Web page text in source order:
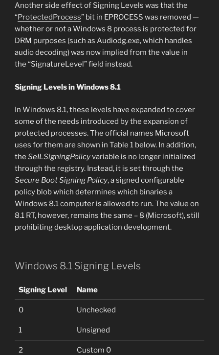
Another side effect of Signing Levels was that the
“ProtectedProcess” bit in EPROCESS was removed —
whether or not a Windows 8 process is protected for
DRM purposes (such as Audiodg.exe, which handles
audio decoding) was now implied from the value in
the “SignatureLevel” field instead.
Signing Levels in Windows 8.1
In Windows 8.1, these levels have expanded to cover
some of the needs introduced by the expansion of
protected processes. The official names Microsoft
uses for them are shown in Table 1 below. In addition,
the SeILSigningPolicyvariable is no longer initialized
through the registry. Instead, it is set through the
Secure Boot Signing Policy, a signed configurable
policy blob which determines which binaries a
Windows 8.1 computer is allowed to run. The value on
8.1 RT, however, remains the same – 8 (Microsoft), still
prohibiting desktop application development.
Windows 8.1 Signing Levels
Signing Level Name
0 Unchecked
1 Unsigned
2 Custom 0